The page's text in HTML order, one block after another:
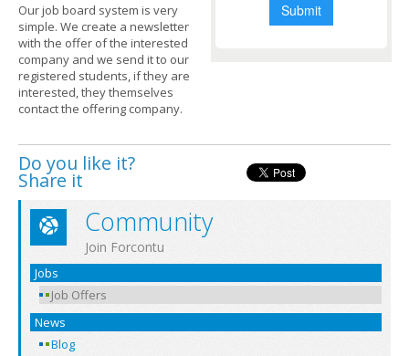
Our job board system is very
simple. We create a newsletter
with the offer of the interested
company and we send it to our
registered students, if they are
interested, they themselves
contact the offering company.
Do you like it?
Share it
Community
Join Forcontu
Jobs
Job Offers
News
Blog